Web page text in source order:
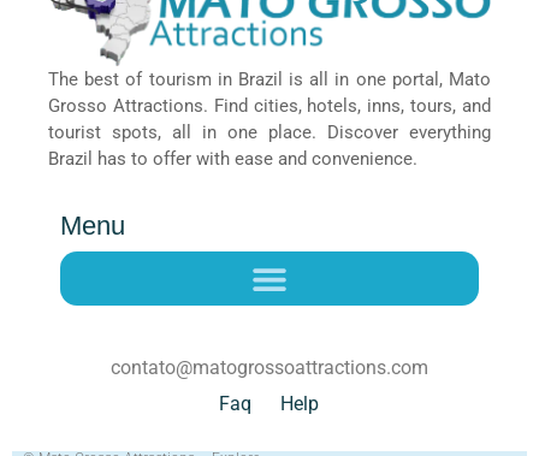
The best of tourism in Brazil is all in one portal, Mato
Grosso Attractions. Find cities, hotels, inns, tours, and
tourist spots, all in one place. Discover everything
Brazil has to offer with ease and convenience.
Menu
contato@matogrossoattractions.com
Faq
Help